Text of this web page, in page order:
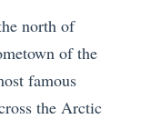
north of
of the
famous
the Arctic